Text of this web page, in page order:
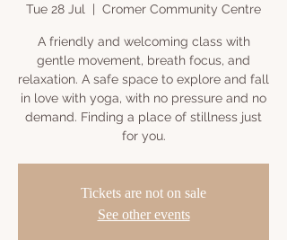
Tue 28 Jul Cromer Community Centre
A friendly and welcoming class with
gentle movement, breath focus, and
relaxation. A safe space to explore and fall
in love with yoga, with no pressure and no
demand. Finding a place of stillness just
for you.
Tickets are not on sale
See other events